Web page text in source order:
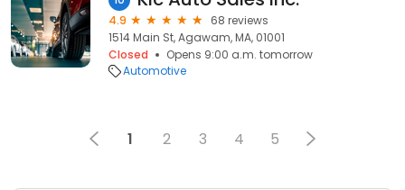
4.9
68 reviews
1514 Main St, Agawam, MA, 01001
Closed
Opens 9:00 a.m. tomorrow
Automotive
1 2 3 4 5